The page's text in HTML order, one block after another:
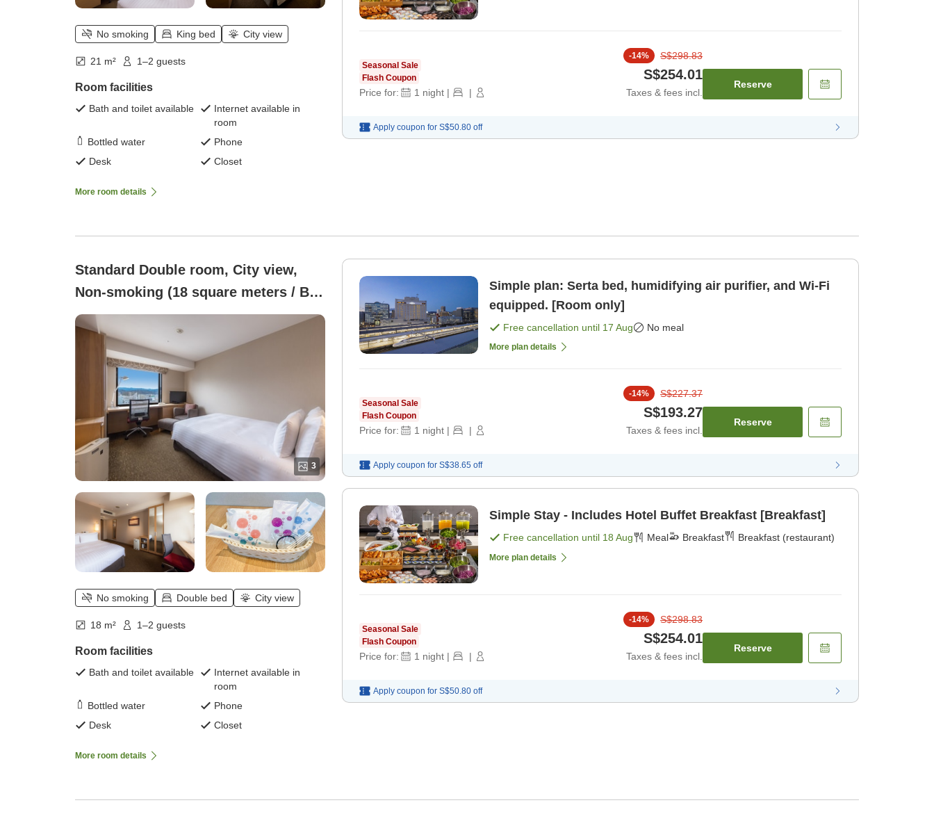
No smoking King bed City view
21 m² 1–2 guests
Room facilities
Bath and toilet available
Internet available in
room
Bottled water
Phone
Desk
Closet
More room details
Seasonal Sale
Flash Coupon
Price for: 1 night | |
-14% S$298.83
S$254.01
Taxes & fees incl.
Reserve
Apply coupon for S$50.80 off
Standard Double room, City view,
Non-smoking (18 square meters / Bed
width 140 cm)
3
No smoking Double bed City view
18 m² 1–2 guests
Room facilities
Bath and toilet available
Internet available in
room
Bottled water
Phone
Desk
Closet
More room details
Simple plan: Serta bed, humidifying air purifier, and Wi-Fi
equipped. [Room only]
Free cancellation until 17 Aug No meal
More plan details
Seasonal Sale
Flash Coupon
Price for: 1 night | |
-14% S$227.37
S$193.27
Taxes & fees incl.
Reserve
Apply coupon for S$38.65 off
Simple Stay - Includes Hotel Buffet Breakfast [Breakfast]
Free cancellation until 18 Aug Meal Breakfast Breakfast (restaurant)
More plan details
Seasonal Sale
Flash Coupon
Price for: 1 night | |
-14% S$298.83
S$254.01
Taxes & fees incl.
Reserve
Apply coupon for S$50.80 off